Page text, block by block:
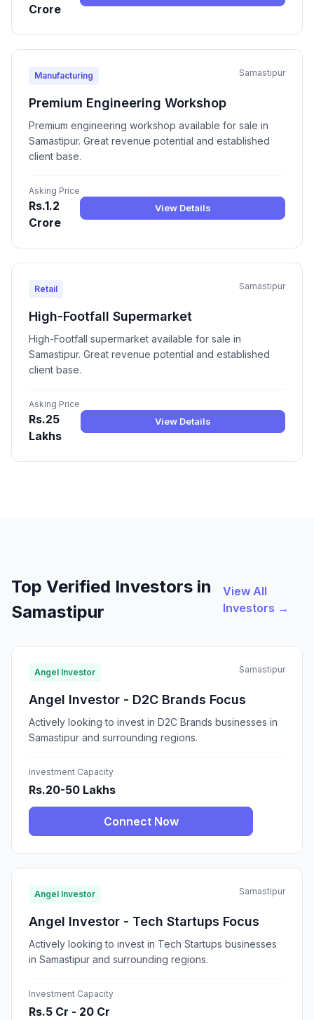
Crore
Manufacturing Samastipur
Premium Engineering Workshop
Premium engineering workshop available for sale in
Samastipur. Great revenue potential and established
client base.
Asking Price
Rs.1.2
Crore
View Details
Retail Samastipur
High-Footfall Supermarket
High-Footfall supermarket available for sale in
Samastipur. Great revenue potential and established
client base.
Asking Price
Rs.25
Lakhs
View Details
Top Verified Investors in
Samastipur
View All
Investors →
Angel Investor Samastipur
Angel Investor - D2C Brands Focus
Actively looking to invest in D2C Brands businesses in
Samastipur and surrounding regions.
Investment Capacity
Rs.20-50 Lakhs
Connect Now
Angel Investor Samastipur
Angel Investor - Tech Startups Focus
Actively looking to invest in Tech Startups businesses
in Samastipur and surrounding regions.
Investment Capacity
Rs.5 Cr - 20 Cr